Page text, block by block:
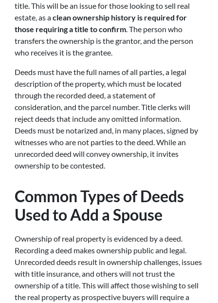
title. This will be an issue for those looking to sell real
estate, as aclean ownership history is required for
those requiring a title to confirm . The person who
transfers the ownership is the grantor, and the person
who receives it is the grantee.
Deeds must have the full names of all parties, a legal
description of the property, which must be located
through the recorded deed, a statement of
consideration, and the parcel number. Title clerks will
reject deeds that include any omitted information.
Deeds must be notarized and, in many places, signed by
witnesses who are not parties to the deed. While an
unrecorded deed will convey ownership, it invites
ownership to be contested.
Common Types of Deeds
Used to Add a Spouse
Ownership of real property is evidenced by a deed.
Recording a deed makes ownership public and legal.
Unrecorded deeds result in ownership challenges, issues
with title insurance, and others will not trust the
ownership of a title. This will affect those wishing to sell
the real property as prospective buyers will require a